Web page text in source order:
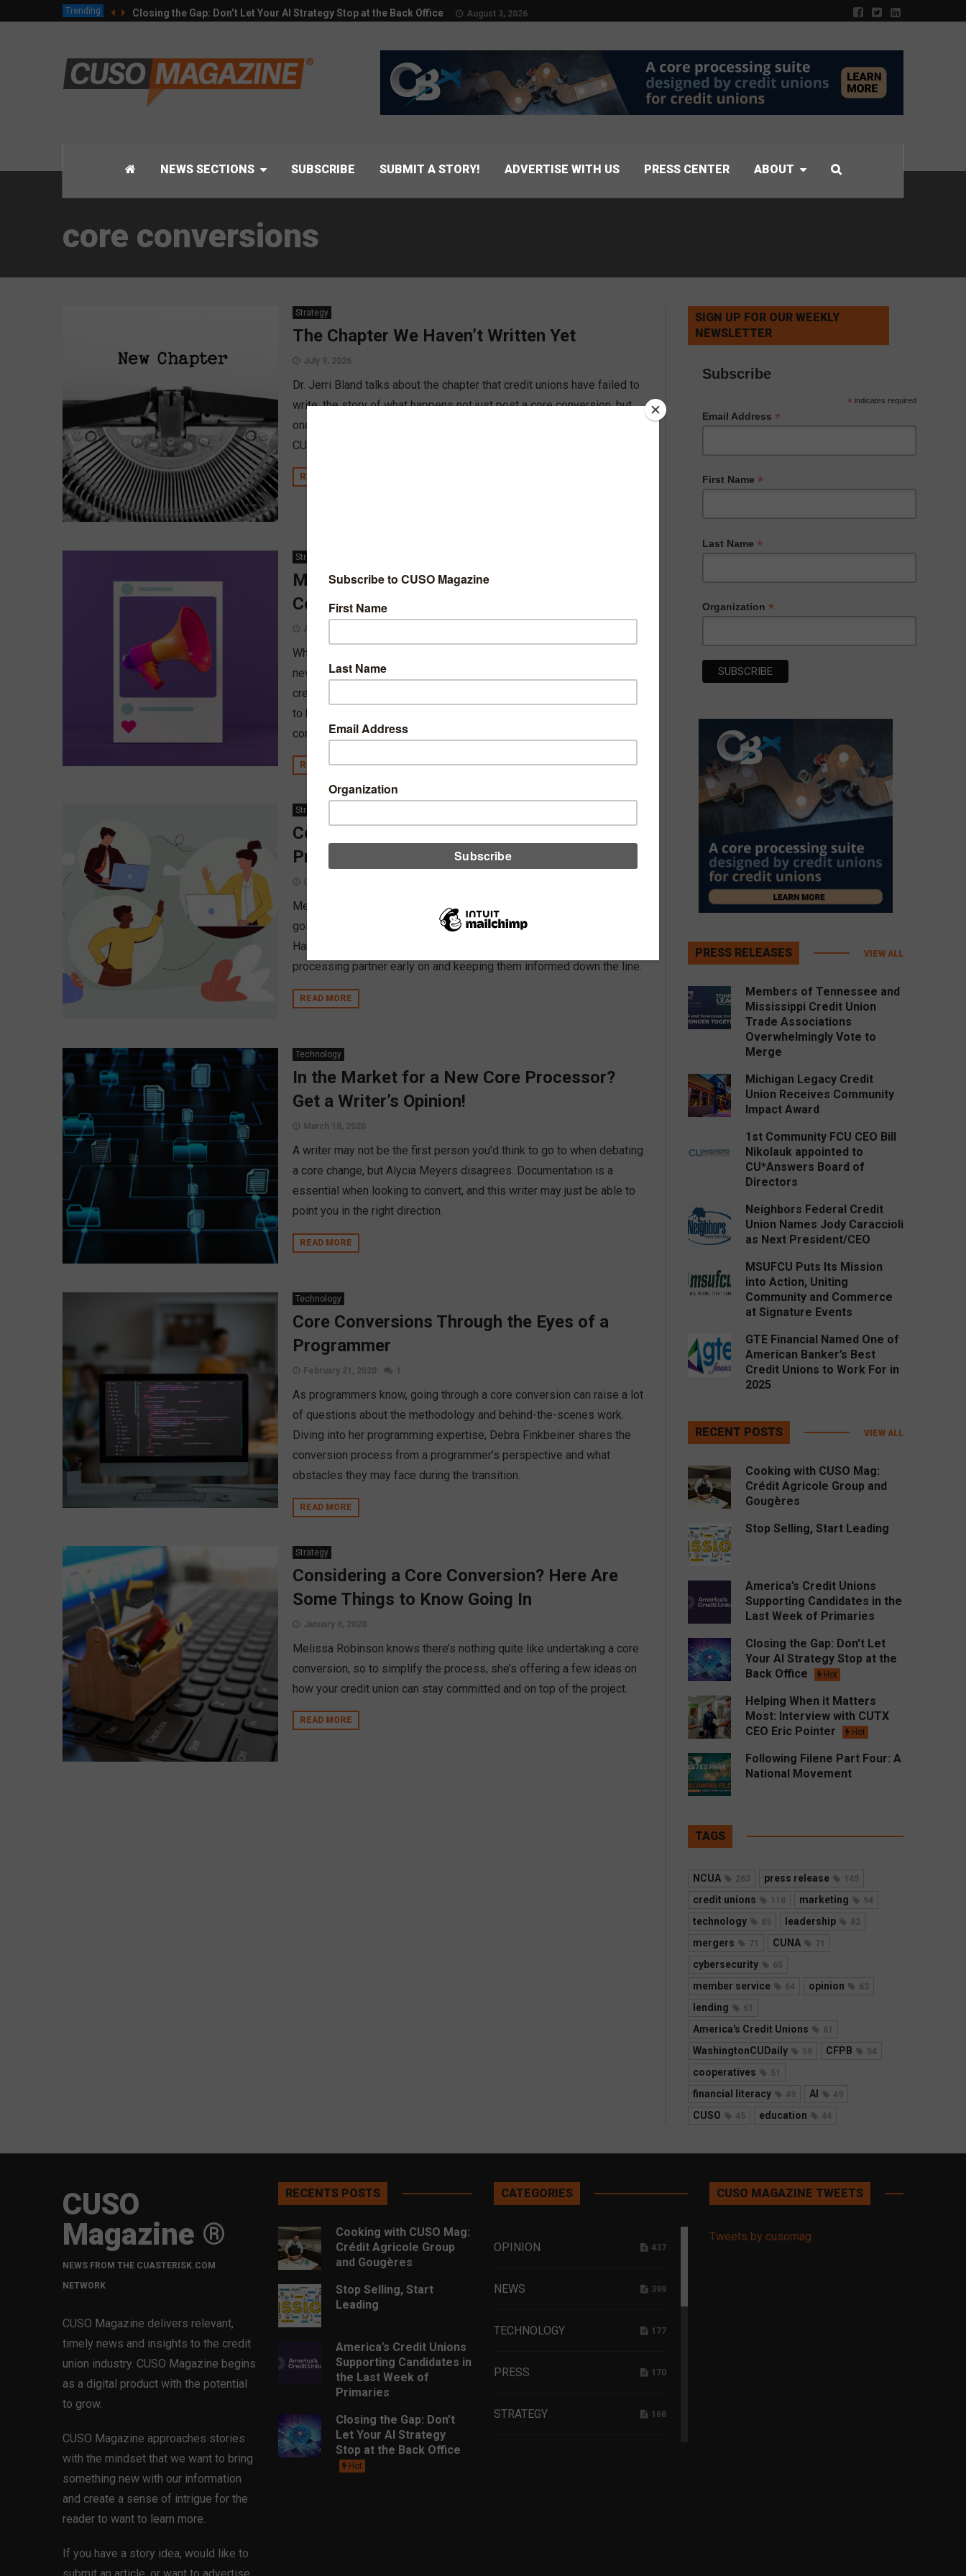
Trending Closing the Gap: Don’t Let Your AI Strategy Stop at the Back Office August 3, 2026
NEWS SECTIONS SUBSCRIBE SUBMIT A STORY! ADVERTISE WITH US PRESS CENTER ABOUT
core conversions
Strategy
The Chapter We Haven’t Written Yet
July 9, 2026
Dr. Jerri Bland talks about the chapter that credit unions have failed to
write: the story of what happens not just post a core conversion, but
once the follow ups and communication dwindle to nothing, and how
CUSOs can correct this.
READ MORE
Strategy
Managing Social Media During a Core
Conversion
August 14, 2023
When planning a core conversion, the list of things to do can feel
never ending, but managing social media should be a priority for
credit unions, says Melissa Hammel. Hammel offers advice on how
to best create a social media strategy in the weeks leading up to the
conversion.
READ MORE
Strategy
Considering a Merger? Don’t Let Your Data
Processor be the Last to Know
October 19, 2022
Mergers can be a lengthy and complex process, and with some much
going on, notifying vendors can end up taking a back seat. Melissa
Hammel stresses the importance of communicating with your data
processing partner early on and keeping them informed down the line.
READ MORE
Technology
In the Market for a New Core Processor?
Get a Writer’s Opinion!
March 18, 2020
A writer may not be the first person you’d think to go to when debating
a core change, but Alycia Meyers disagrees. Documentation is a
essential when looking to convert, and this writer may just be able to
point you in the right direction.
READ MORE
Technology
Core Conversions Through the Eyes of a
Programmer
February 21, 2020 1
As programmers know, going through a core conversion can raise a lot
of questions about the methodology and behind-the-scenes work.
Diving into her programming expertise, Debra Finkbeiner shares the
conversion process from a programmer’s perspective and what
obstacles they may face during the transition.
READ MORE
Strategy
Considering a Core Conversion? Here Are
Some Things to Know Going In
January 6, 2020
Melissa Robinson knows there’s nothing quite like undertaking a core
conversion, so to simplify the process, she’s offering a few ideas on
how your credit union can stay committed and on top of the project.
READ MORE
SIGN UP FOR OUR WEEKLY
NEWSLETTER
Subscribe
* indicates required
Email Address *
First Name *
Last Name *
Organization *
PRESS RELEASES VIEW ALL
Members of Tennessee and
Mississippi Credit Union
Trade Associations
Overwhelmingly Vote to
Merge
Michigan Legacy Credit
Union Receives Community
Impact Award
1st Community FCU CEO Bill
Nikolauk appointed to
CU*Answers Board of
Directors
Neighbors Federal Credit
Union Names Jody Caraccioli
as Next President/CEO
MSUFCU Puts Its Mission
into Action, Uniting
Community and Commerce
at Signature Events
GTE Financial Named One of
American Banker’s Best
Credit Unions to Work For in
2025
RECENT POSTS VIEW ALL
Cooking with CUSO Mag:
Crédit Agricole Group and
Gougères
Stop Selling, Start Leading
America’s Credit Unions
Supporting Candidates in the
Last Week of Primaries
Closing the Gap: Don’t Let
Your AI Strategy Stop at the
Back Office
Hot
Helping When it Matters
Most: Interview with CUTX
CEO Eric Pointer
Hot
Following Filene Part Four: A
National Movement
TAGS
NCUA 263 press release 145
credit unions 118 marketing 94
technology 85 leadership 82
mergers 71 CUNA 71
cybersecurity 65
member service 64 opinion 63
lending 61
America's Credit Unions 61
WashingtonCUDaily 58 CFPB 54
cooperatives 51
financial literacy 49 AI 49
CUSO 45 education 44
CUSO
Magazine ®
NEWS FROM THE CUASTERISK.COM
NETWORK
CUSO Magazine delivers relevant,
timely news and insights to the credit
union industry. CUSO Magazine begins
as a digital product with the potential
to grow.
CUSO Magazine approaches stories
with the mindset that we want to bring
something new with our information
and create a sense of intrigue for the
reader to want to learn more.
If you have a story idea, would like to
RECENTS POSTS
Cooking with CUSO Mag:
Crédit Agricole Group
and Gougères
Stop Selling, Start
Leading
America’s Credit Unions
Supporting Candidates in
the Last Week of
Primaries
Closing the Gap: Don’t
Let Your AI Strategy
Stop at the Back Office
Hot
CATEGORIES
OPINION 437
NEWS 399
TECHNOLOGY 177
PRESS 170
STRATEGY 168
CUSO MAGAZINE TWEETS
Tweets by cusomag